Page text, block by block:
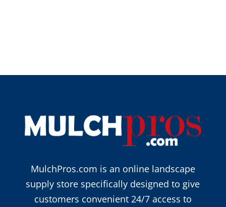
MulchPros.com is an online landscape
supply store specifically designed to give
customers convenient 24/7 access to